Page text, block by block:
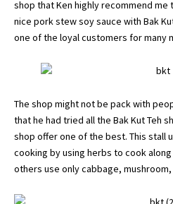
shop thatKen highly recommend
nice pork stew soy sauce with Bak
one of the loyal customers for many
The shop might not be pack with
that he had tried all the Bak Kut Teh
shop offer one of the best. This stall
cooking by using herbs to cook
others use only cabbage,